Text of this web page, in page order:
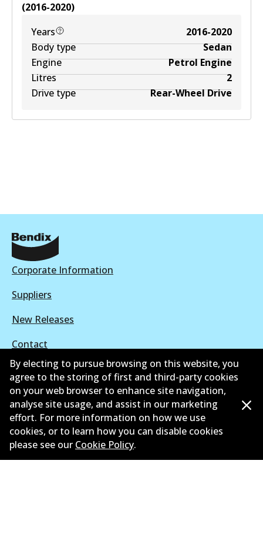
(2016-2020)
Years
2016-2020
Body type
Sedan
Engine
Petrol Engine
Litres
2
Drive type
Rear-Wheel Drive
Corporate Information
Suppliers
New Releases
Contact
Privacy Policy
Limited Warranty
Terms and Conditions
Whistleblower Policy
By electing to pursue browsing on this website, you
agree to the storing of first and third-party cookies
on your web browser to enhance site navigation,
analyse site usage, and assist in our marketing
effort. For more information on how we use
cookies, or to learn how you can disable cookies
please see our Cookie Policy.